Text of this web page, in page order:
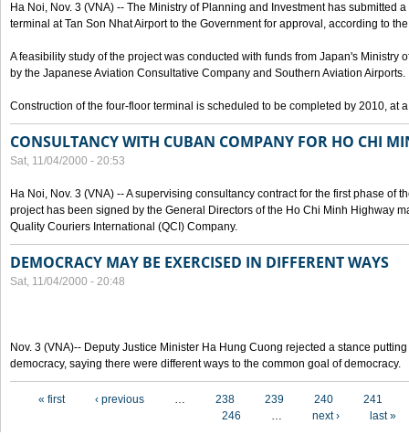
Ha Noi, Nov. 3 (VNA) -- The Ministry of Planning and Investment has submitted
terminal at Tan Son Nhat Airport to the Government for approval, according to
A feasibility study of the project was conducted with funds from Japan's Ministry
by the Japanese Aviation Consultative Company and Southern Aviation Airports.
Construction of the four-floor terminal is scheduled to be completed by 2010, at
CONSULTANCY WITH CUBAN COMPANY FOR HO CHI
Sat, 11/04/2000 - 20:53
Ha Noi, Nov. 3 (VNA) -- A supervising consultancy contract for the first phase of
project has been signed by the General Directors of the Ho Chi Minh Highway
Quality Couriers International (QCI) Company.
DEMOCRACY MAY BE EXERCISED IN DIFFERENT WAYS
Sat, 11/04/2000 - 20:48
Nov. 3 (VNA)-- Deputy Justice Minister Ha Hung Cuong rejected a stance
democracy, saying there were different ways to the common goal of democracy.
« first ‹ previous … 238 239 240
241
246
… next › last »